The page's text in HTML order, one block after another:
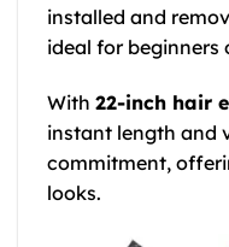
installed and
ideal for beginners
With 22-inch hair
instant length and
commitment,
looks.